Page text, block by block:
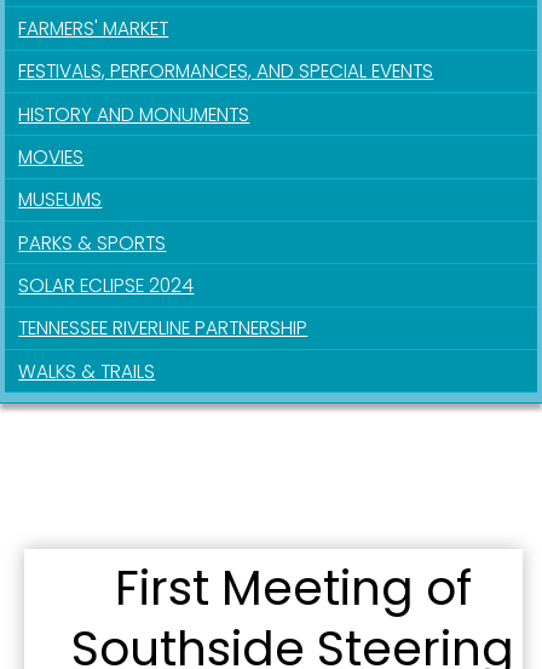
FARMERS' MARKET
FESTIVALS, PERFORMANCES, AND SPECIAL EVENTS
HISTORY AND MONUMENTS
MOVIES
MUSEUMS
PARKS & SPORTS
SOLAR ECLIPSE 2024
TENNESSEE RIVERLINE PARTNERSHIP
WALKS & TRAILS
First Meeting of
Southside Steering